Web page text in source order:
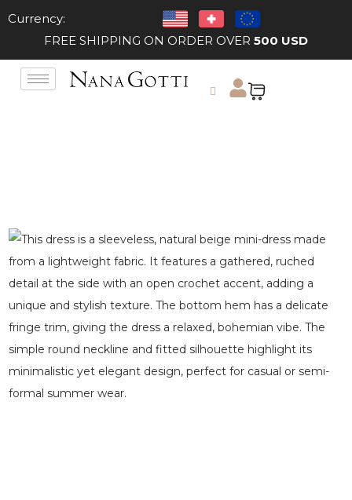
Currency:
FREE SHIPPING ON ORDER OVER 500 USD